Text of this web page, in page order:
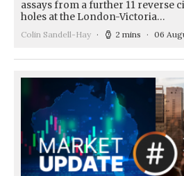
assays from a further 11 reverse
holes at the London-Victoria…
Colin Sandell-Hay 2 mins 06